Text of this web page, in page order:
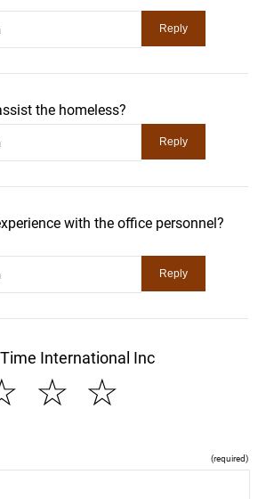
the homeless?
with the office personnel?
International Inc
☆
☆
(required)